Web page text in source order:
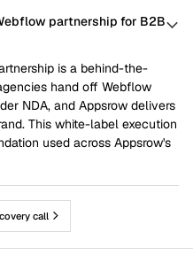
partnership for B2B
is a behind-the-
hand off Webflow
NDA, and Appsrow delivers
This white-label execution
used across Appsrow's
call